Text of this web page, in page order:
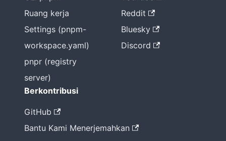
Ruang kerja
Settings (pnpm-
workspace.yaml)
pnpr (registry
server)
Reddit
Bluesky
Discord
Berkontribusi
GitHub
Bantu Kami Menerjemahkan